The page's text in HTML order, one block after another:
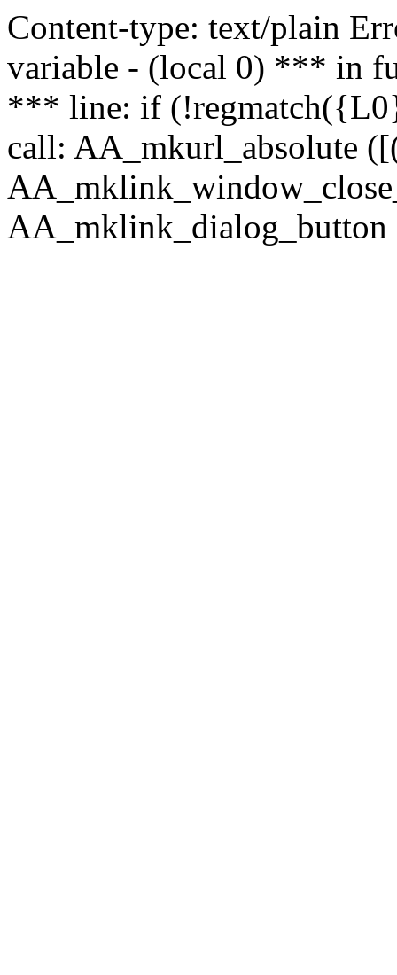
Content-type: text/plain
variable - (local 0) *** in
*** line: if
call: AA_mkurl_absolute